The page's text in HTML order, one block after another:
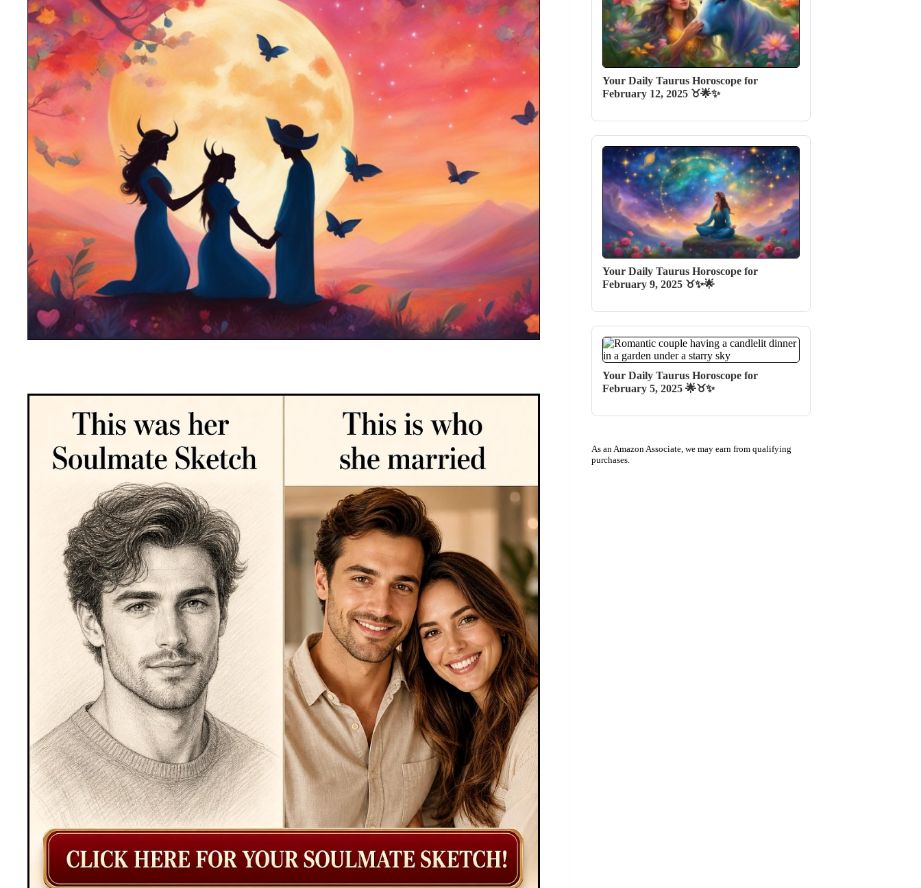
Your Daily Taurus Horoscope for
February 12, 2025 ♉️🌟✨
Your Daily Taurus Horoscope for
February 9, 2025 ♉✨🌟
Your Daily Taurus Horoscope for
February 5, 2025 🌟♉✨
As an Amazon Associate, we may earn from qualifying
purchases.